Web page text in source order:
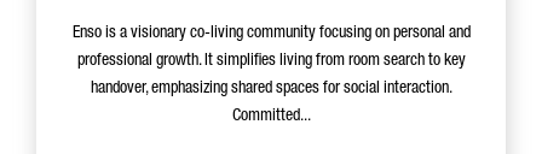
Enso is a visionary co-living community focusing on personal and
professional growth. It simplifies living from room search to key
handover, emphasizing shared spaces for social interaction.
Committed...